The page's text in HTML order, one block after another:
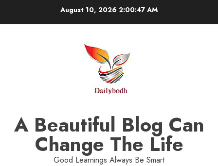
August 10, 2026 2:00:47 AM
A Beautiful Blog Can
Change The Life
Good Learnings Always Be Smart